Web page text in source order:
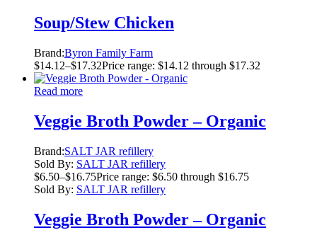
Soup/Stew Chicken
Brand:Byron Family Farm
$14.12–$17.32Price range: $14.12 through $17.32
Read more
Veggie Broth Powder – Organic
Brand:SALT JAR refillery
Sold By: SALT JAR refillery
$6.50–$16.75Price range: $6.50 through $16.75
Sold By: SALT JAR refillery
Veggie Broth Powder – Organic